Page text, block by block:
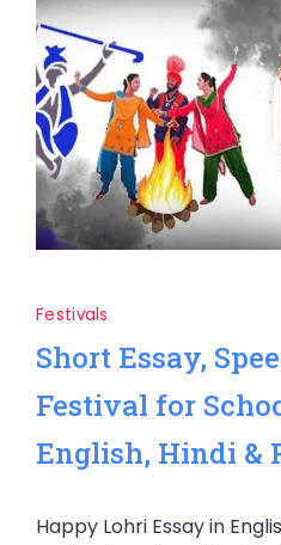
Festivals
Short Essay,
Festival for
English, Hindi &
Happy Lohri Essay in